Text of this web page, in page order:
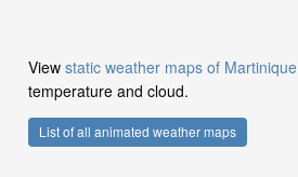
View static weather maps of Martinique
temperature and cloud.
List of all animated weather maps